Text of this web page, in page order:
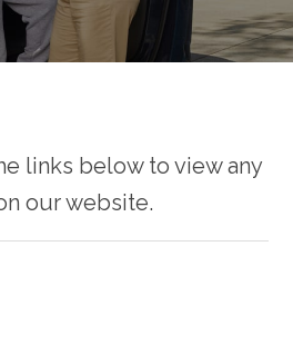
links below to view any
our website.